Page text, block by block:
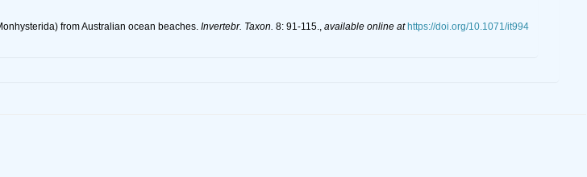
from Australian ocean beaches. Invertebr. Taxon. 8: 91-115., available online at https://doi.org/10.1071/it994